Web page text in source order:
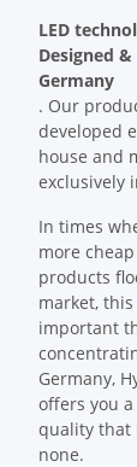
LED
Designed
Germany
. Our
developed
house and
exclusively
In times
more
products
market,
important
Germany,
offers you
quality that
none.